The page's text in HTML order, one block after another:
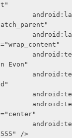
t"
atch_parent"
="wrap_content"
n Evon"
d"
="center"
555" />